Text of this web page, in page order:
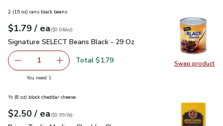
Swap product
Swap
2 (15 oz) cans black beans
Your price$1.79
$1.79 / eaeach
$0.06perounce
($0.06/oz)
Signature SELECT Beans Black - 29 Oz
Signature SELECT Beans Black - 29 Oz
Remove Signature SELECT Beans Black - 29 Oz
1 Add one, Signature SELECT Beans Black - 29
Total $1.79
You need 1
½ (8 oz) block cheddar cheese
Your price$2.50
$2.50 / eaeach
$9.99perlb($9.99/lb)